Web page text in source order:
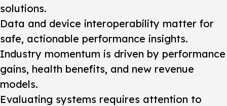
solutions.
Data and device interoperability matter for
safe, actionable performance insights.
Industry momentum is driven by performance
gains, health benefits, and new revenue
models.
Evaluating systems requires attention to